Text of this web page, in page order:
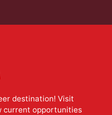
destination! Visit
current opportunities